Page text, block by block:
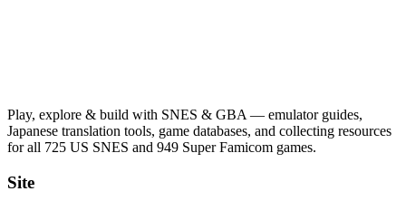
Play, explore & build with SNES & GBA — emulator guides,
Japanese translation tools, game databases, and collecting resources
for all 725 US SNES and 949 Super Famicom games.
Site